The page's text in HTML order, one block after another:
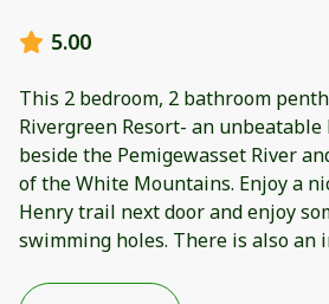
5.00
This 2 bedroom, 2 bathroom
Rivergreen Resort- an
beside the Pemigewasset River
of the White Mountains. Enjoy a
Henry trail next door and enjoy
swimming holes. There is also an